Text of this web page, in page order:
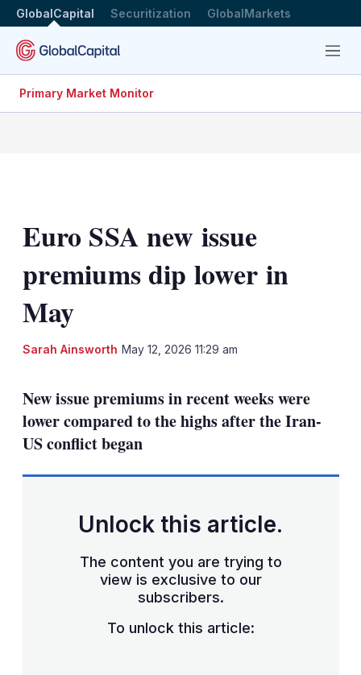
GlobalCapital Securitization GlobalMarkets
Menu
Primary Market Monitor
Euro SSA new issue
premiums dip lower in
May
Sarah Ainsworth May 12, 2026 11:29 am
New issue premiums in recent weeks were
lower compared to the highs after the Iran-
US conflict began
Unlock this article.
The content you are trying to
view is exclusive to our
subscribers.
To unlock this article: